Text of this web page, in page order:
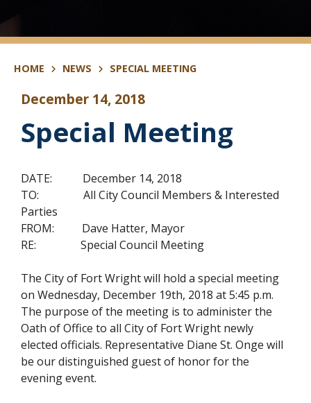
HOME NEWS SPECIAL MEETING
December 14, 2018
Special Meeting
DATE: December 14, 2018
TO: All City Council Members & Interested
Parties
FROM: Dave Hatter, Mayor
RE: Special Council Meeting
The City of Fort Wright will hold a special meeting
on Wednesday, December 19th, 2018 at 5:45 p.m.
The purpose of the meeting is to administer the
Oath of Office to all City of Fort Wright newly
elected officials. Representative Diane St. Onge will
be our distinguished guest of honor for the
evening event.